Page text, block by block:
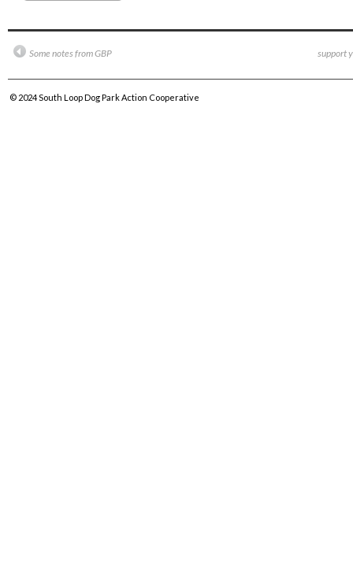
Some notes from GBP support
© 2024South Loop Dog Park Action Cooperative